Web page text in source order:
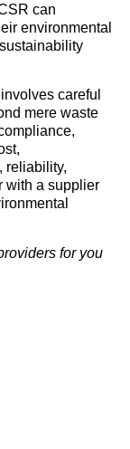
can
environmental
careful
mere waste
reliability,
with a supplier
for you